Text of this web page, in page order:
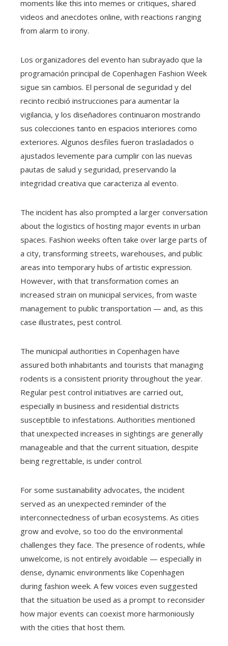
moments like this into memes or critiques, shared
videos and anecdotes online, with reactions ranging
from alarm to irony.
Los organizadores del evento han subrayado que la
programación principal de Copenhagen Fashion Week
sigue sin cambios. El personal de seguridad y del
recinto recibió instrucciones para aumentar la
vigilancia, y los diseñadores continuaron mostrando
sus colecciones tanto en espacios interiores como
exteriores. Algunos desfiles fueron trasladados o
ajustados levemente para cumplir con las nuevas
pautas de salud y seguridad, preservando la
integridad creativa que caracteriza al evento.
The incident has also prompted a larger conversation
about the logistics of hosting major events in urban
spaces. Fashion weeks often take over large parts of
a city, transforming streets, warehouses, and public
areas into temporary hubs of artistic expression.
However, with that transformation comes an
increased strain on municipal services, from waste
management to public transportation — and, as this
case illustrates, pest control.
The municipal authorities in Copenhagen have
assured both inhabitants and tourists that managing
rodents is a consistent priority throughout the year.
Regular pest control initiatives are carried out,
especially in business and residential districts
susceptible to infestations. Authorities mentioned
that unexpected increases in sightings are generally
manageable and that the current situation, despite
being regrettable, is under control.
For some sustainability advocates, the incident
served as an unexpected reminder of the
interconnectedness of urban ecosystems. As cities
grow and evolve, so too do the environmental
challenges they face. The presence of rodents, while
unwelcome, is not entirely avoidable — especially in
dense, dynamic environments like Copenhagen
during fashion week. A few voices even suggested
that the situation be used as a prompt to reconsider
how major events can coexist more harmoniously
with the cities that host them.